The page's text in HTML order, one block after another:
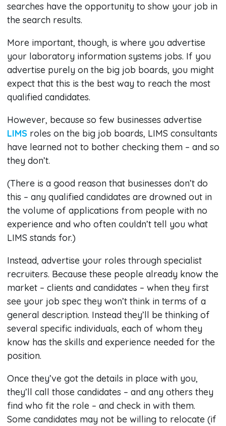
searches have the opportunity to show your job in
the search results.
More important, though, is where you advertise
your laboratory information systems jobs. If you
advertise purely on the big job boards, you might
expect that this is the best way to reach the most
qualified candidates.
However, because so few businesses advertise
LIMS roles on the big job boards, LIMS consultants
have learned not to bother checking them – and so
they don’t.
(There is a good reason that businesses don’t do
this – any qualified candidates are drowned out in
the volume of applications from people with no
experience and who often couldn’t tell you what
LIMS stands for.)
Instead, advertise your roles through specialist
recruiters. Because these people already know the
market – clients and candidates – when they first
see your job spec they won’t think in terms of a
general description. Instead they’ll be thinking of
several specific individuals, each of whom they
know has the skills and experience needed for the
position.
Once they’ve got the details in place with you,
they’ll call those candidates – and any others they
find who fit the role – and check in with them.
Some candidates may not be willing to relocate (if